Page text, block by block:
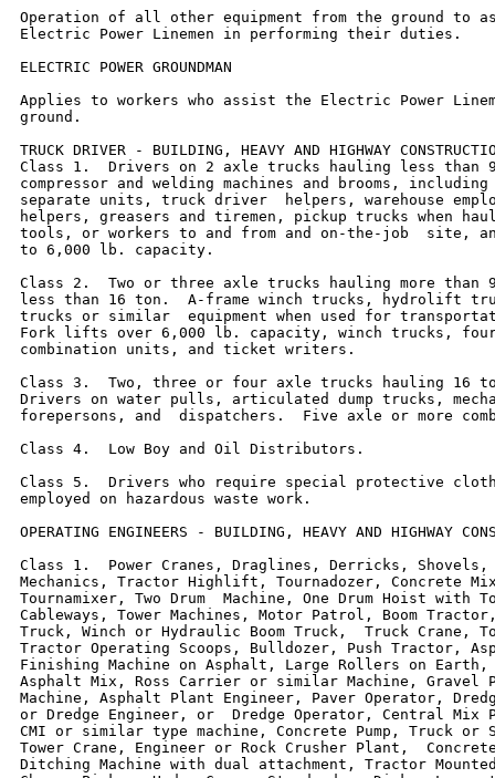
Operation of all other equipment from the ground to
Electric Power Linemen in performing their duties.
ELECTRIC POWER GROUNDMAN
Applies to workers who assist the Electric Power
ground.
TRUCK DRIVER - BUILDING, HEAVY AND HIGHWAY
Class 1.  Drivers on 2 axle trucks hauling less than
compressor and welding machines and brooms,
separate units, truck driver  helpers, warehouse
helpers, greasers and tiremen, pickup trucks when
tools, or workers to and from and on-the-job  site,
to 6,000 lb. capacity.
Class 2.  Two or three axle trucks hauling more than
less than 16 ton.  A-frame winch trucks, hydrolift
trucks or similar  equipment when used for
Fork lifts over 6,000 lb. capacity, winch trucks,
combination units, and ticket writers.
Class 3.  Two, three or four axle trucks hauling 16
Drivers on water pulls, articulated dump trucks,
forepersons, and  dispatchers.  Five axle or more
Class 4.  Low Boy and Oil Distributors.
Class 5.  Drivers who require special protective
employed on hazardous waste work.
OPERATING ENGINEERS - BUILDING, HEAVY AND HIGHWAY
Class 1.  Power Cranes, Draglines, Derricks,
Mechanics, Tractor Highlift, Tournadozer, Concrete
Tournamixer, Two Drum  Machine, One Drum Hoist with
Cableways, Tower Machines, Motor Patrol, Boom
Truck, Winch or Hydraulic Boom Truck,  Truck Crane,
Tractor Operating Scoops, Bulldozer, Push Tractor,
Finishing Machine on Asphalt, Large Rollers on
Asphalt Mix, Ross Carrier or similar Machine, Gravel
Machine, Asphalt Plant Engineer, Paver Operator,
or Dredge Engineer, or  Dredge Operator, Central Mix
CMI or similar type machine, Concrete Pump, Truck or
Tower Crane, Engineer or Rock Crusher Plant,
Ditching Machine with dual attachment, Tractor